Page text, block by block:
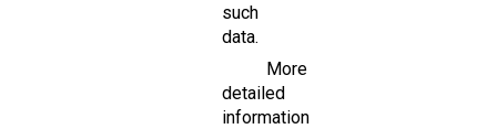
such
data.
More
detailed
information